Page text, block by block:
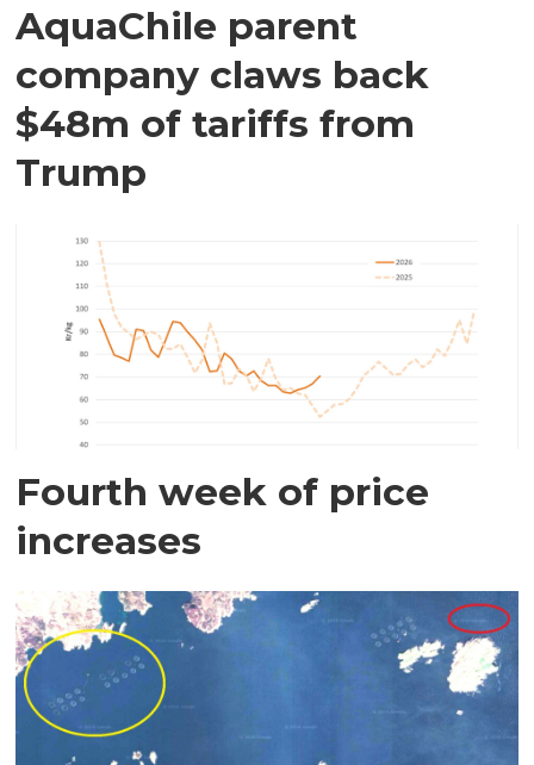
AquaChile parent
company claws back
$48m of tariffs from
Trump
Fourth week of price
increases